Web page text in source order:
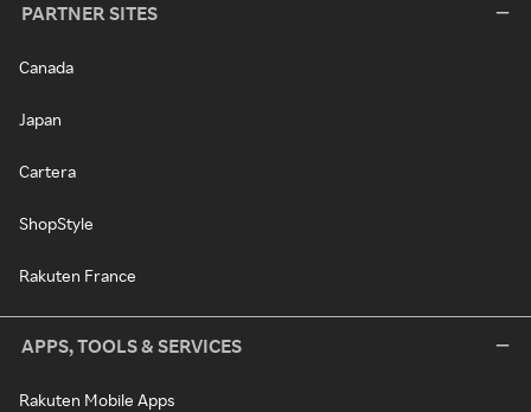
PARTNER SITES
Canada
Japan
Cartera
ShopStyle
Rakuten France
APPS, TOOLS & SERVICES
Rakuten Mobile Apps